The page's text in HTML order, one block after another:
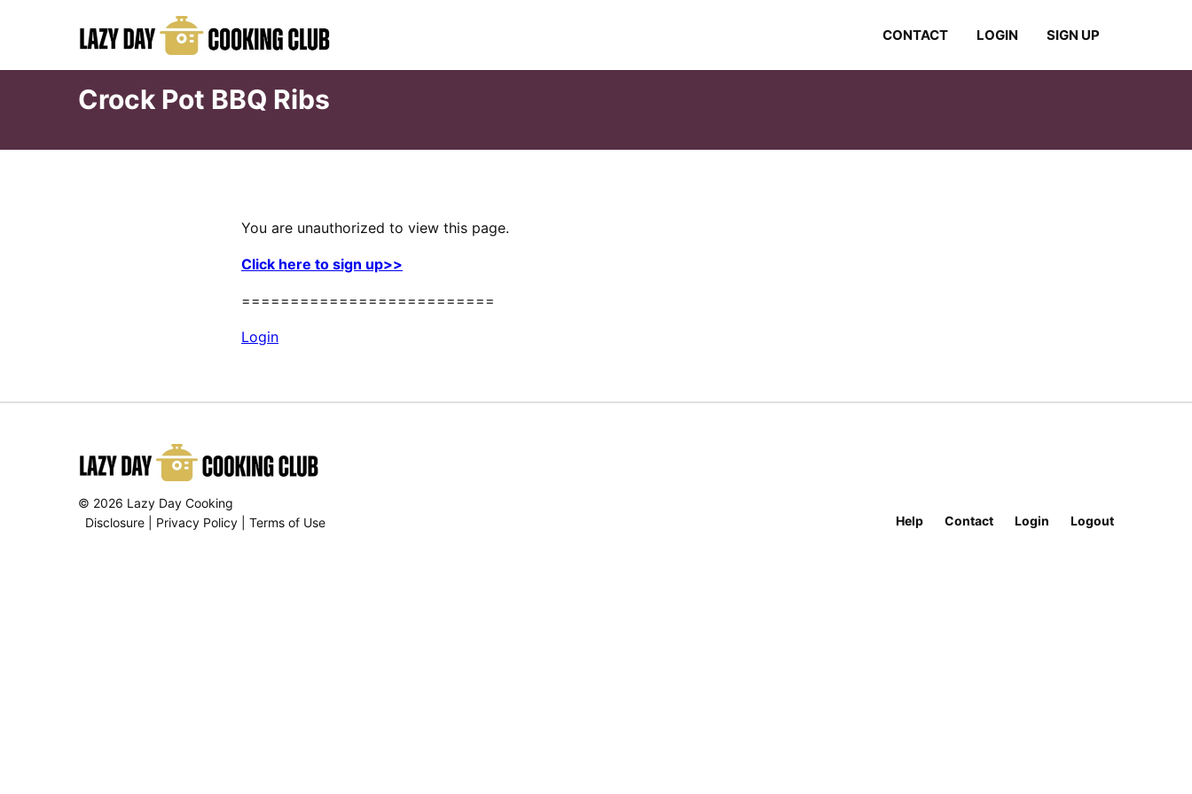
CONTACT LOGIN SIGN UP
Crock Pot BBQ Ribs
You are unauthorized to view this page.
Click here to sign up>>
==========================
Login
Help Contact Login Logout
© 2026 Lazy Day Cooking
Disclosure
Privacy Policy Terms of Use